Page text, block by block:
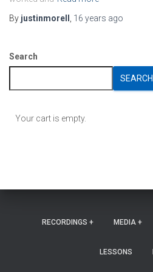
By justinmorell 16 years ago
Search
SEARCH
Your cart is empty.
RECORDINGS + MEDIA +
LESSONS